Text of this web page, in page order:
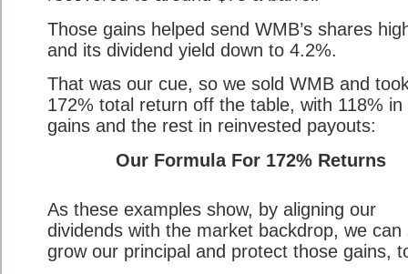
Those gains helped send WMB’s shares
and its dividend yield down to 4.2%.
That was our cue, so we sold WMB and
172% total return off the table, with 118% in
gains and the rest in reinvested payouts:
Our Formula For 172% Returns
As these examples show, by aligning our
dividends with the market backdrop, we can
grow our principal and protect those gains,